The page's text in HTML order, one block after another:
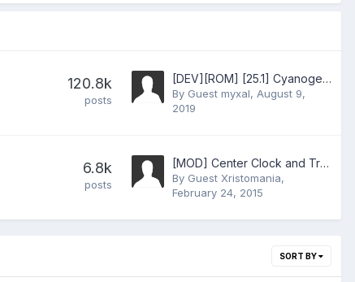
120.8k
posts
[DEV][ROM] [25.1] CyanogenMod 11.0 (Android 4.4.4)
By Guest myxal, August 9,
2019
6.8k
posts
[MOD] Center Clock and Transparent Status Bar for CM7 kang
By Guest Xristomania,
February 24, 2015
SORT BY